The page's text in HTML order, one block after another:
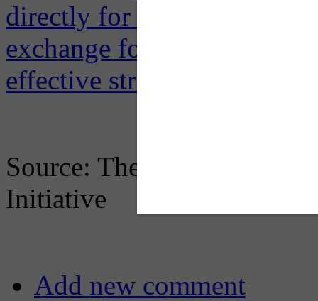
directly for parking spots
exchange for giving up
effective strategies
Source: The Conversation
Initiative
Add new comment